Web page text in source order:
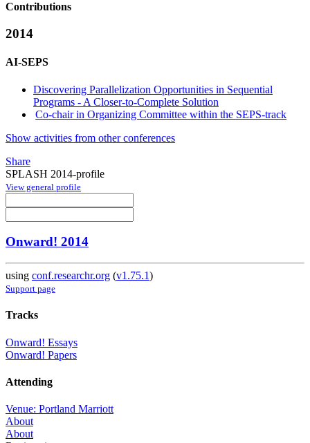
Contributions
2014
AI-SEPS
Discovering Parallelization Opportunities in Sequential
Programs - A Closer-to-Complete Solution
Co-chair in Organizing Committee within the SEPS-track
Show activities from other conferences
Share
SPLASH 2014-profile
View general profile
Onward! 2014
using conf.researchr.org (v1.75.1)
Support page
Tracks
Onward! Essays
Onward! Papers
Attending
Venue: Portland Marriott
About
About